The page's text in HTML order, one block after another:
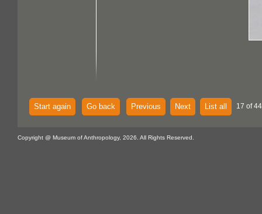
Start again Go back Previous Next List all 17 of
Copyright @ Museum of Anthropology, 2026. All Rights Reserved.